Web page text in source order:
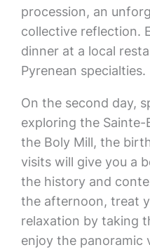
procession, an
collective reflection.
dinner at a local
Pyrenean specialties.
On the second day,
exploring the Sainte-
the Boly Mill, the
visits will give you a
the history and
the afternoon, treat
relaxation by taking
enjoy the panoramic